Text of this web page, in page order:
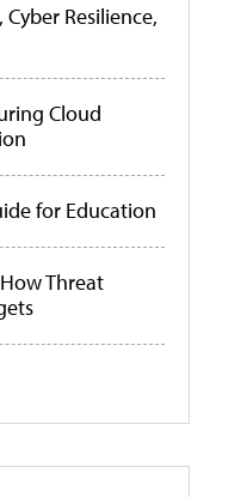
Resilience,
Cloud
for Education
Threat